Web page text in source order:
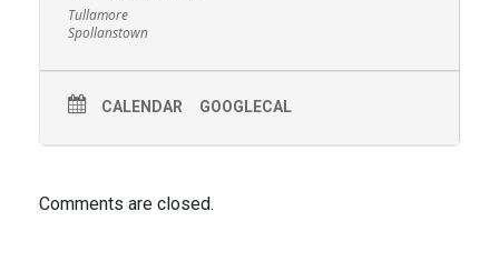
Tullamore
Spollanstown
CALENDAR GOOGLECAL
Comments are closed.